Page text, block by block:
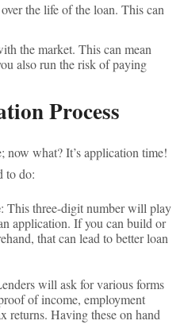
the life of the loan. This can
the market. This can mean
also run the risk of paying
Process
now what? It’s application time!
to do:
: This three-digit number will play
application. If you can build or
that can lead to better loan
will ask for various forms
of income, employment
returns. Having these on hand